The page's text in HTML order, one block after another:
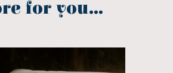
for you...